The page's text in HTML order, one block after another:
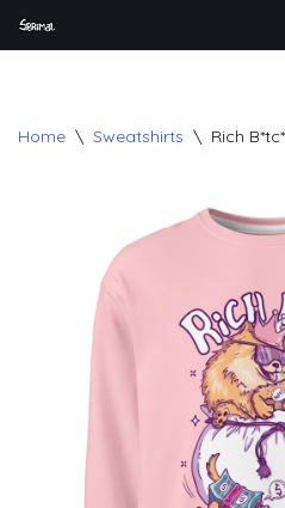
Home \ Sweatshirts \ Rich